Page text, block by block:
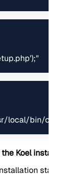
local/bin/composer
Koel installation
stage of